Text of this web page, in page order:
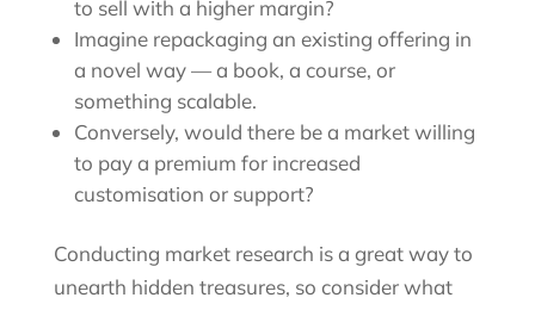
to sell with a higher margin?
Imagine repackaging an existing offering in
a novel way — a book, a course, or
something scalable.
Conversely, would there be a market willing
to pay a premium for increased
customisation or support?
Conducting market research is a great way to
unearth hidden treasures, so consider what